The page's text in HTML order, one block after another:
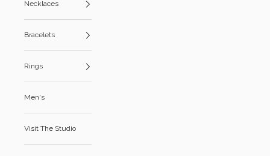
Necklaces
Bracelets
Rings
Men's
Visit The Studio